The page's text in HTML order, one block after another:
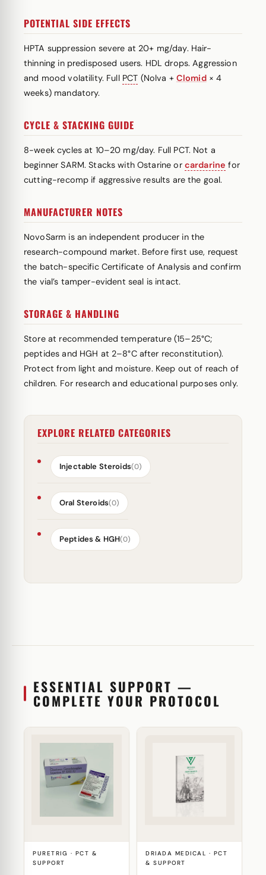
POTENTIAL SIDE EFFECTS
HPTA suppression severe at 20+ mg/day. Hair-
thinning in predisposed users. HDL drops. Aggression
and mood volatility. Full PCT (Nolva + Clomid× 4
weeks) mandatory.
CYCLE & STACKING GUIDE
8-week cycles at 10–20 mg/day. Full PCT. Not a
beginner SARM. Stacks with Ostarine or cardarine for
cutting-recomp if aggressive results are the goal.
MANUFACTURER NOTES
NovoSarm is an independent producer in the
research-compound market. Before first use, request
the batch-specific Certificate of Analysis and confirm
the vial’s tamper-evident seal is intact.
STORAGE & HANDLING
Store at recommended temperature (15–25°C;
peptides and HGH at 2–8°C after reconstitution).
Protect from light and moisture. Keep out of reach of
children. For research and educational purposes only.
EXPLORE RELATED CATEGORIES
Injectable Steroids(0)
Oral Steroids(0)
Peptides & HGH(0)
ESSENTIAL SUPPORT —
COMPLETE YOUR PROTOCOL
PURETRIG · PCT &
SUPPORT
DRIADA MEDICAL · PCT
& SUPPORT